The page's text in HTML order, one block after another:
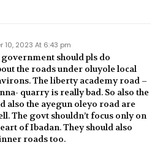
10, 2023 At 6:43 pm
should pls do
the roads under oluyole local
The liberty academy road –
quarry is really bad. So also the
also the ayegun oleyo road are
The govt shouldn’t focus only on
of Ibadan. They should also
roads too.